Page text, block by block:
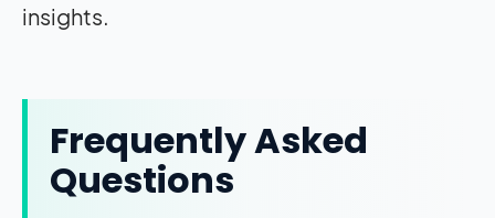
insights.
Frequently Asked
Questions